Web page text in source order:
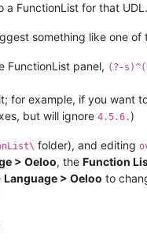
FunctionList for that UDL.
something like one of
FunctionList panel, (?-
for example, if you want
but will ignore 4.5.6.)
folder), and editing
> Oeloo, the Function
Language > Oeloo to